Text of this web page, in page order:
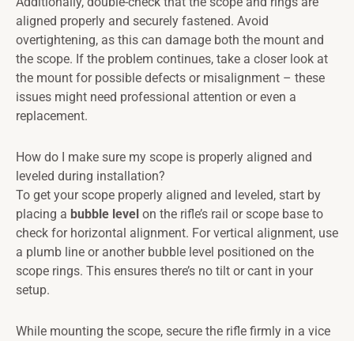
aligned properly and securely fastened. Avoid
overtightening, as this can damage both the mount and
the scope. If the problem continues, take a closer look at
the mount for possible defects or misalignment – these
issues might need professional attention or even a
replacement.
How do I make sure my scope is properly aligned and
leveled during installation?
To get your scope properly aligned and leveled, start by
placing a bubble level on the rifle’s rail or scope base to
check for horizontal alignment. For vertical alignment, use
a plumb line or another bubble level positioned on the
scope rings. This ensures there’s no tilt or cant in your
setup.
While mounting the scope, secure the rifle firmly in a vice